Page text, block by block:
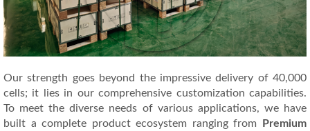
Our strength goes beyond the impressive delivery of 40,000
cells; it lies in our comprehensive customization capabilities.
To meet the diverse needs of various applications, we have
built a complete product ecosystem ranging from
Premium